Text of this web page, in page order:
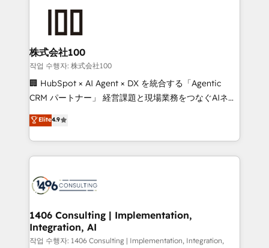
end solutions that integrate CRM, AI automation,
inbound and loop marketing, content, and digital
creativity. Our multicultural team works in Spanish,
Portuguese, and English to design scalable strategies
that drive measurable growth. 🌎 Highlights: • 10+
Platform Migration Excellence. • Top 3 Partner of the
Year LATAM 2022, 2023, 2024, 2025. • Partner of the
business with HubSpot? Let Cebra’s experts help
you grow faster, smarter, and with impact.
株式会社100
작업 수행자: 株式会社100
🏢 HubSpot × AI Agent × DX を統合する「Agentic
CRM パートナー」 経営課題と現場業務をつなぐAIネイ
ティブ・エージェンシーとして、HubSpot Eliteの実装
力で顧客フロント業務を再設計します。 💡 100inc は何
をする会社か？ HubSpotを共通基盤に、AIエージェン
トを組み込んだ顧客フロント業務（マーケティング・営
ィブ・エージェンシーです。事業部・グループ会社・部
を、CRMを軸とした全社共通基盤に再構築します。意
思決定者・PMO・現場担当者に並走します。 1️⃣
HubSpot導入・活用支援 顧客データの一元化から、
Elite4.9
1406 Consulting | Implementation,
Integration, AI
작업 수행자: 1406 Consulting | Implementation, Integration,